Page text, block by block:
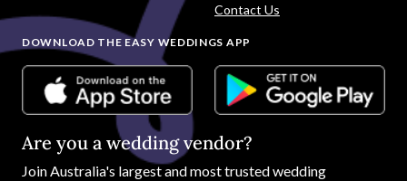
Contact Us
DOWNLOAD THE EASY WEDDINGS APP
Are you a wedding vendor?
JoinAustralia's largest and most trusted wedding